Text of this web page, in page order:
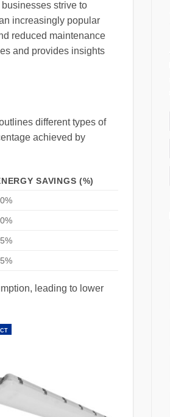
strive to
increasingly popular
reduced maintenance
and provides insights
different types of
achieved by
SAVINGS (%)
leading to lower